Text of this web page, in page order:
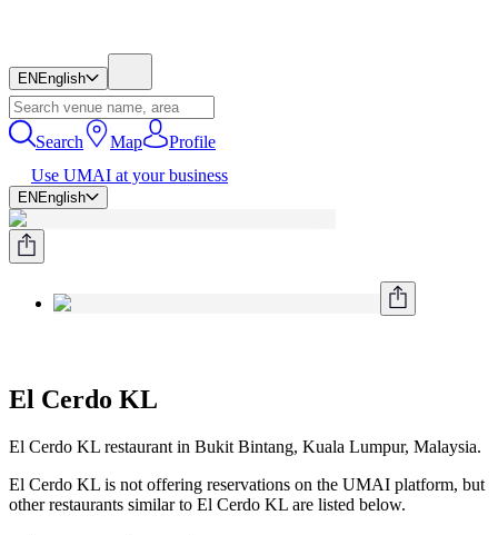
EN English
Search Map
Profile
Use UMAI at your business
EN English
El Cerdo KL
El Cerdo KL restaurant in Bukit Bintang, Kuala Lumpur, Malaysia.
El Cerdo KL is not offering reservations on the UMAI platform, but
other restaurants similar to El Cerdo KL are listed below.